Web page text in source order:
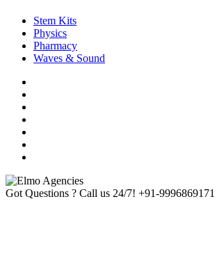
Stem Kits
Physics
Pharmacy
Waves & Sound
Got Questions ? Call us 24/7! +91-9996869171